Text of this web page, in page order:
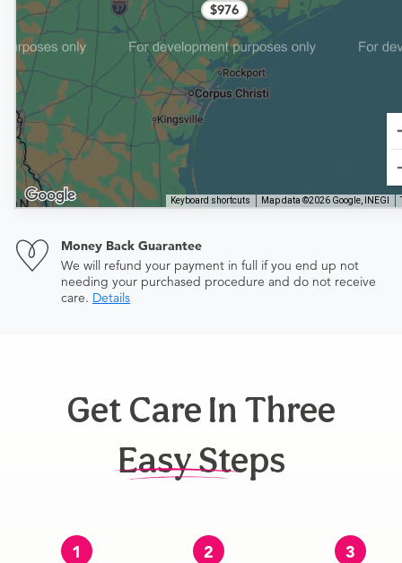
$976
Keyboard shortcuts Map data ©2026 Google, INEGI
Money Back Guarantee
We will refund your payment in full if you end up not
needing your purchased procedure and do not receive
care. Details
Get Care In Three
Easy Steps
1 2 3